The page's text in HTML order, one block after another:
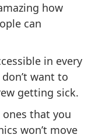
how
can
in every
want to
getting sick.
ones that you
won’t move